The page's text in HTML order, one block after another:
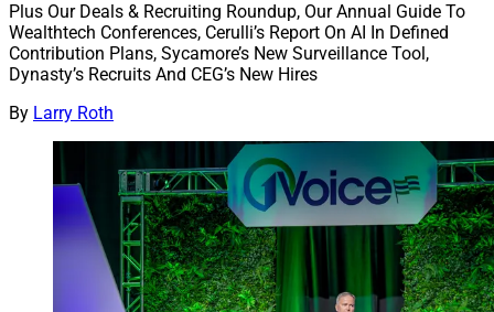
Plus Our Deals & Recruiting Roundup, Our Annual Guide To
Wealthtech Conferences, Cerulli’s Report On AI In Defined
Contribution Plans, Sycamore’s New Surveillance Tool,
Dynasty’s Recruits And CEG’s New Hires
By Larry Roth